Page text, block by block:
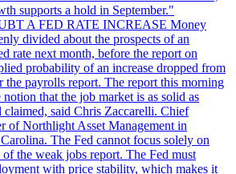
supports a hold in September."
A FED RATE INCREASE Money
divided about the prospects of an
rate next month, before the report on
probability of an increase dropped from
the payrolls report. The report this morning
notion that the job market is as solid as
claimed, said Chris Zaccarelli. Chief
of Northlight Asset Management in
The Fed cannot focus solely on
the weak jobs report. The Fed must
with price stability, which makes it